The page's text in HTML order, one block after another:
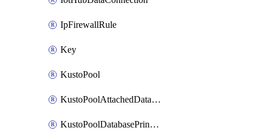
IpFirewallRule
Key
KustoPool
KustoPoolAttachedDatabaseConfiguration
KustoPoolDatabasePrincipalAssignment